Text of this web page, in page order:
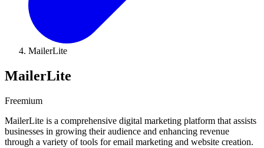
MailerLite
MailerLite
Freemium
MailerLite is a comprehensive digital marketing platform that assists
businesses in growing their audience and enhancing revenue
through a variety of tools for email marketing and website creation.